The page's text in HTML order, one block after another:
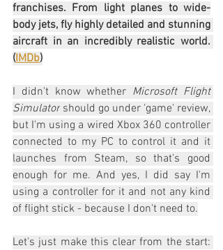
franchises. From light planes to wide-
body jets, fly highly detailed and stunning
aircraft in an incredibly realistic world.
(IMDb)
I didn't know whether Microsoft Flight
Simulator should go under 'game' review,
but I'm using a wired Xbox 360 controller
connected to my PC to control it and it
launches from Steam, so that's good
enough for me. And yes, I did say I'm
using a controller for it and not any kind
of flight stick - because I don't need to.
Let's just make this clear from the start: